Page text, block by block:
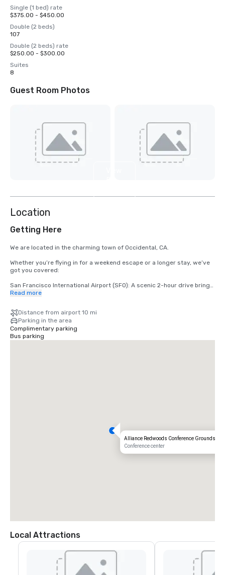
Single (1 bed) rate
$375.00 - $450.00
Double (2 beds)
107
Double (2 beds) rate
$250.00 - $300.00
Suites
8
Guest Room Photos
Location
Getting Here
We are located in the charming town of Occidental, CA.
Whether you’re flying in for a weekend escape or a longer stay, we’ve
got you covered:
San Francisco International Airport (SFO): A scenic 2-hour drive brings
you from arrival to relaxation.
Santa Rosa’s Charles M. Schulz – Sonoma County Airport (STS): Only
35 minutes from our doorstep — the fastest route to your rustic
retreat.
Read more
Distance from airport 10 mi
Parking in the area
Complimentary parking
Bus parking
Alliance Redwoods Conference Grounds
Conference center
Local Attractions